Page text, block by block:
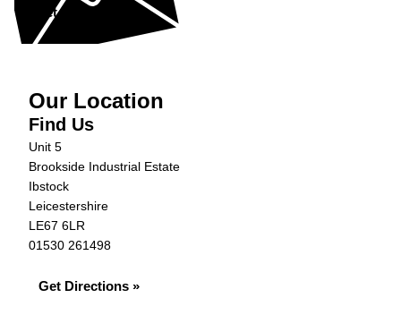
Get in Touch »
Our Location
Find Us
Unit 5
Brookside Industrial Estate
Ibstock
Leicestershire
LE67 6LR
01530 261498
Get Directions »